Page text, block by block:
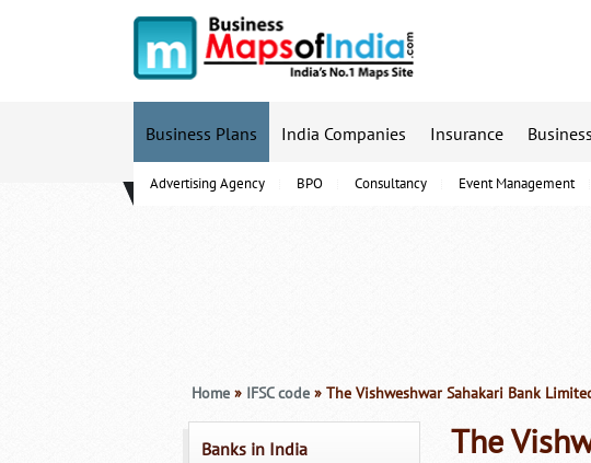
Business Plans
Advertising Agency BPO Consultancy Event Management
India Companies Insurance
Banks in India
Home » IFSC code » The Vishweshwar Sahakari Bank
The